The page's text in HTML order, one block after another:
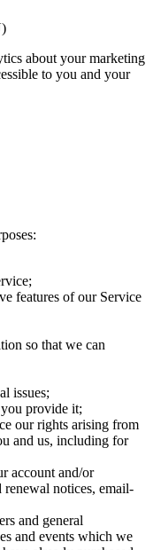
about your marketing
to you and your
features of our Service
so that we can
issues;
provide it;
our rights arising from
and us, including for
account and/or
notices, email-
and general
and events which we